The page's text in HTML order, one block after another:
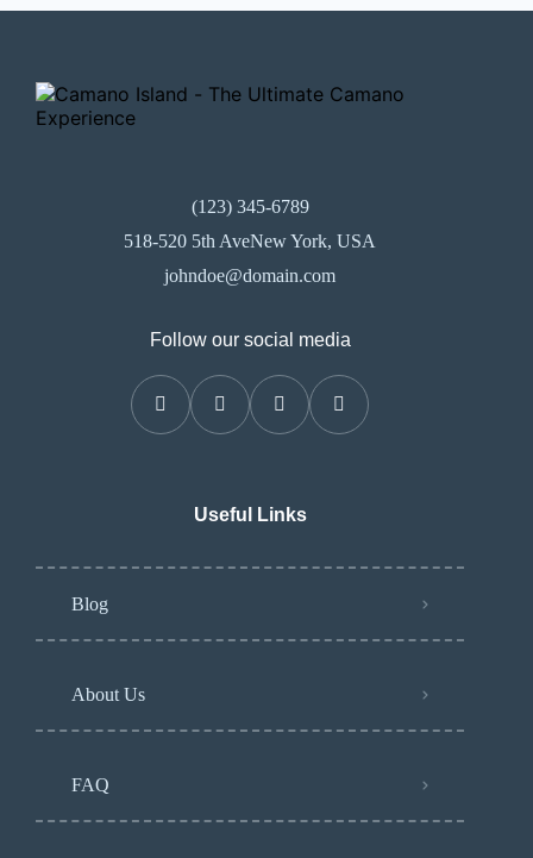
(123) 345-6789
518-520 5th AveNew York, USA
johndoe@domain.com
Follow our social media
Useful Links
Blog
About Us
FAQ